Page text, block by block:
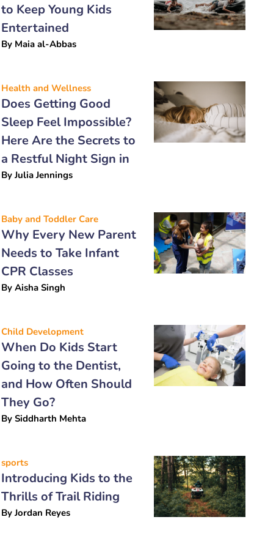
to Keep Young Kids
Entertained
By Maia al-Abbas
Health and Wellness
Does Getting Good
Sleep Feel Impossible?
Here Are the Secrets to
a Restful Night Sign in
ByJulia Jennings
Baby and Toddler Care
Why Every New Parent
Needs to Take Infant
CPR Classes
By Aisha Singh
Child Development
When Do Kids Start
Going to the Dentist,
and How Often Should
They Go?
By Siddharth Mehta
sports
Introducing Kids to the
Thrills of Trail Riding
ByJordan Reyes